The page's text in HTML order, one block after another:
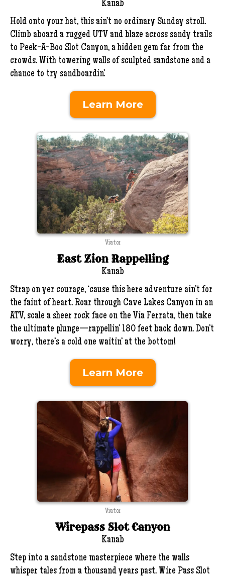
Kanab
Hold onto your hat, this ain’t no ordinary Sunday stroll.
Climb aboard a rugged UTV and blaze across sandy trails
to Peek-A-Boo Slot Canyon, a hidden gem far from the
crowds. With towering walls of sculpted sandstone and a
chance to try sandboardin’.
Learn More
Viator
East Zion Rappelling
Kanab
Strap on yer courage, ‘cause this here adventure ain’t for
the faint of heart. Roar through Cave Lakes Canyon in an
ATV, scale a sheer rock face on the Via Ferrata, then take
the ultimate plunge—rappellin’ 180 feet back down. Don’t
worry, there’s a cold one waitin’ at the bottom!
Learn More
Viator
Wirepass Slot Canyon
Kanab
Step into a sandstone masterpiece where the walls
whisper tales from a thousand years past. Wire Pass Slot